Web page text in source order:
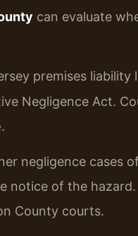
can evaluate
premises liability
Negligence Act.
.
negligence cases
notice of the
County courts.